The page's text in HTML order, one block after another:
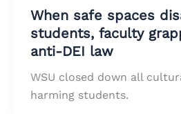
When safe spaces
students, faculty
anti-DEI law
WSU closed down all
harming students.